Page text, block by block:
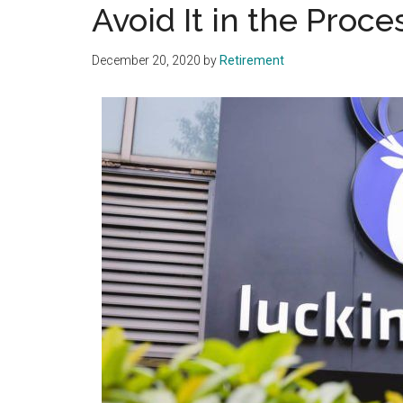
Avoid It in the
December 20, 2020 by Retirement